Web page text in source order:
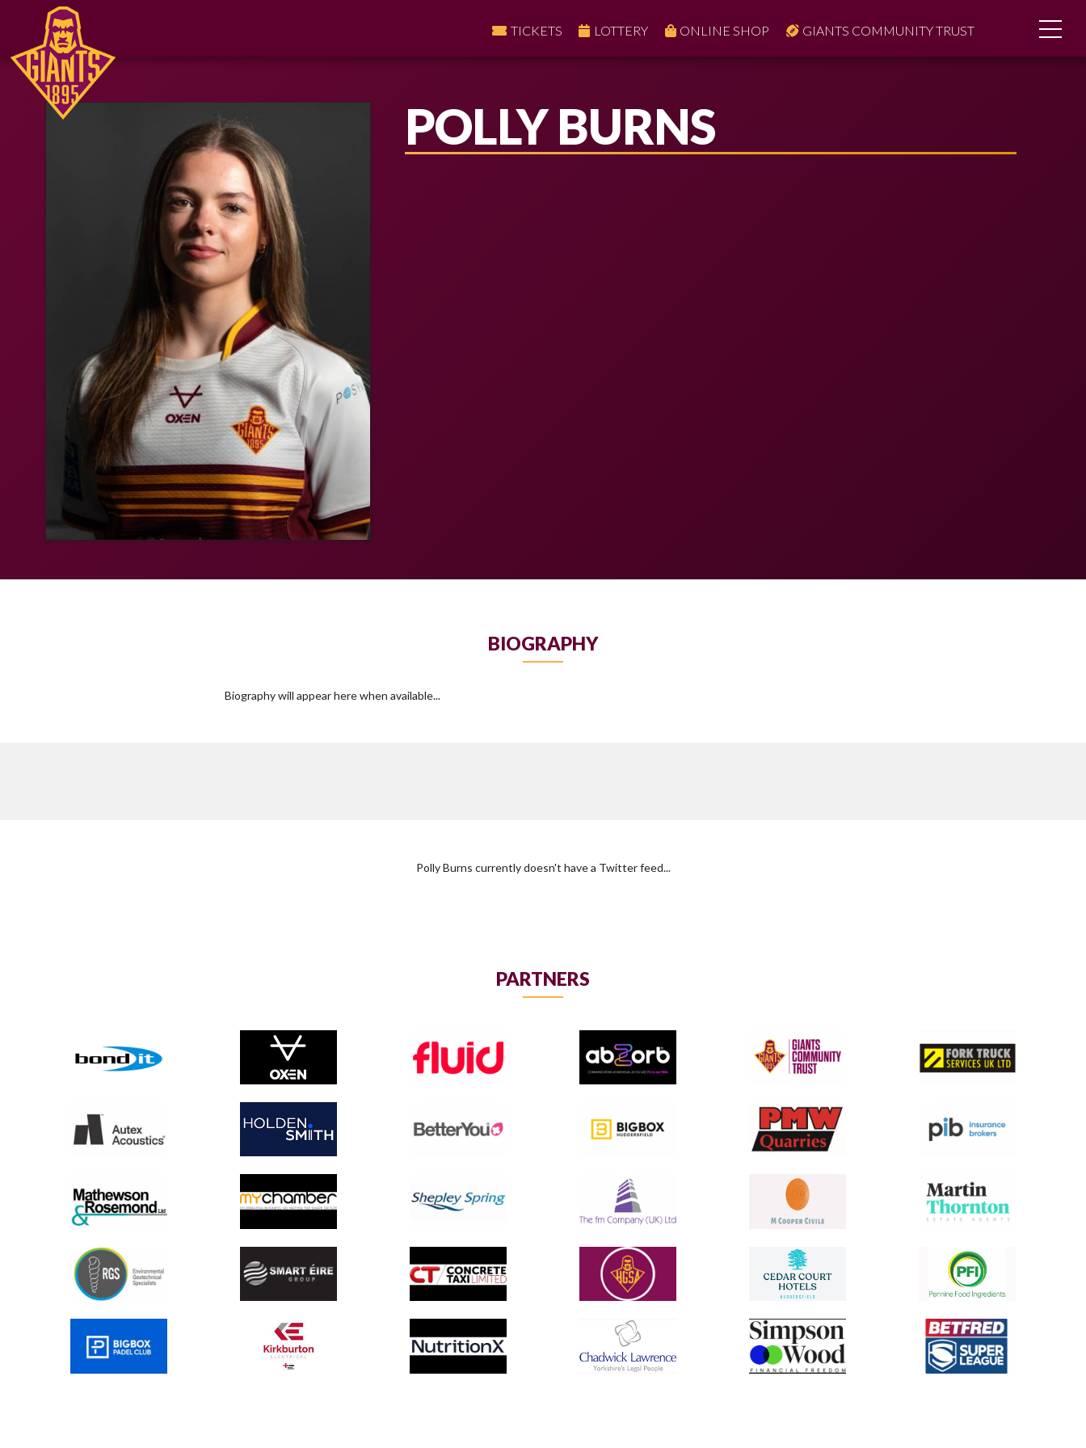
TICKETS LOTTERY ONLINE SHOP GIANTS COMMUNITY TRUST
POLLY BURNS
BIOGRAPHY
Biography will appear here when available...
Polly Burns currently doesn't have a Twitter feed...
PARTNERS